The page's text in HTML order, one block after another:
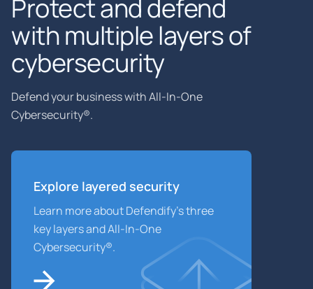
Protect and defend
with multiple layers of
cybersecurity
Defend your business with All-In-One
Cybersecurity®.
Explore layered security
Learn more about Defendify’s three
key layers and All-In-One
Cybersecurity®.